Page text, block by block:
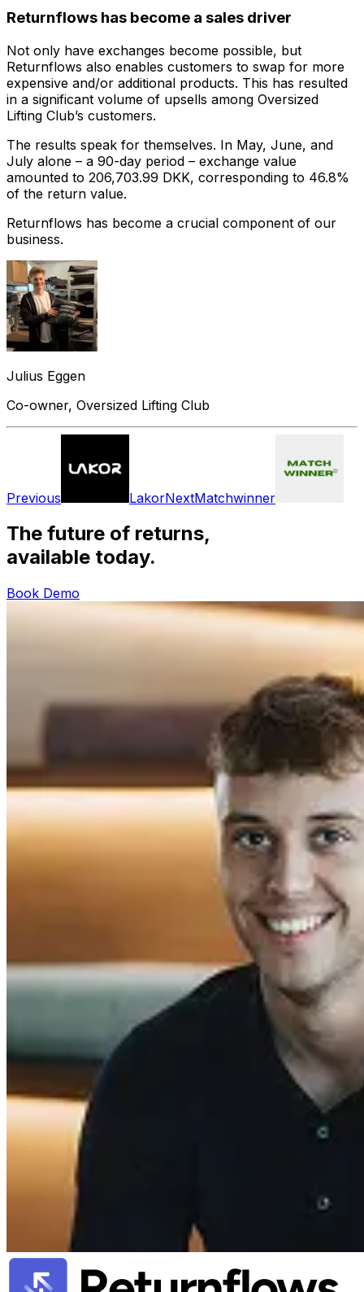
Returnflows has become a sales driver
Not only have exchanges become possible, but
Returnflows also enables customers to swap for more
expensive and/or additional products. This has resulted
in a significant volume of upsells among Oversized
Lifting Club’s customers.
The results speak for themselves. In May, June, and
July alone – a 90-day period – exchange value
amounted to 206,703.99 DKK, corresponding to 46.8%
of the return value.
Returnflows has become a crucial component of our
business.
Julius Eggen
Co-owner, Oversized Lifting Club
Previous LakorNextMatchwinner
The future of returns,
available today.
Book Demo